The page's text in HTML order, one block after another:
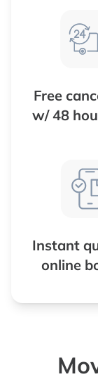
Free
w/ 48
Instant
online